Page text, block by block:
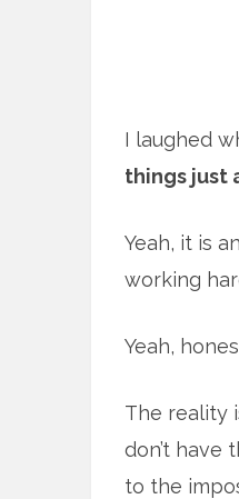
I laughed
things just
Yeah, it is
working
Yeah,
The reality
don’t have
to the